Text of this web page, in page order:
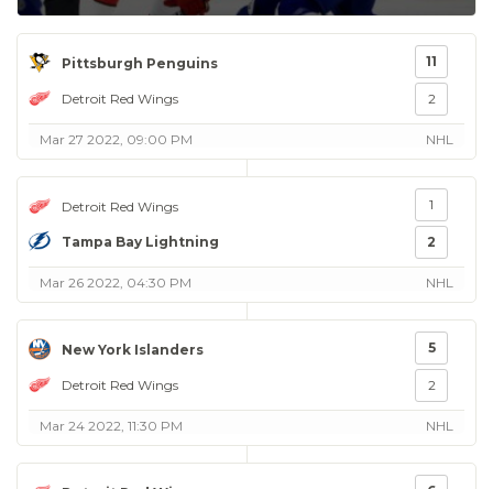
Pittsburgh Penguins
Detroit Red Wings
11
2
Mar 27 2022, 09:00 PM NHL
Detroit Red Wings
Tampa Bay Lightning
1
2
Mar 26 2022, 04:30 PM NHL
New York Islanders
Detroit Red Wings
5
2
Mar 24 2022, 11:30 PM NHL